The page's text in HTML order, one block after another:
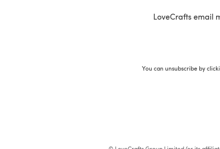
LoveCrafts email
You can unsubscribe by